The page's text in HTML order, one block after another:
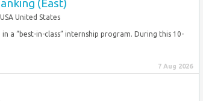
(East)
USA United States
a “best-in-class” internship program. During this 10-
7 Aug 2026